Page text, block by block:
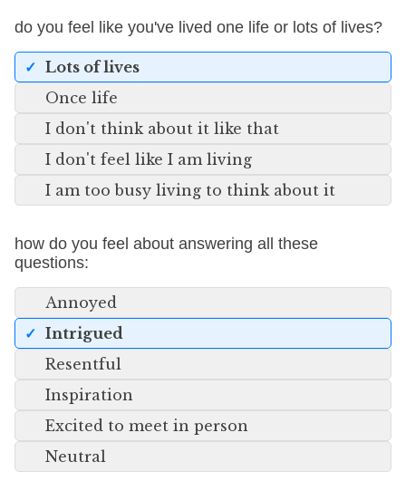
do you feel like you've lived one life or lots of lives?
Lots of lives
Once life
I don't think about it like that
I don't feel like I am living
I am too busy living to think about it
how do you feel about answering all these
questions:
Annoyed
Intrigued
Resentful
Inspiration
Excited to meet in person
Neutral